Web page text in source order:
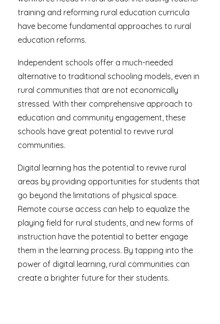
training and reforming rural education curricula
have become fundamental approaches to rural
education reforms.
Independent schools offer a much-needed
alternative to traditional schooling models, even in
rural communities that are not economically
stressed. With their comprehensive approach to
education and community engagement, these
schools have great potential to revive rural
communities.
Digital learning has the potential to revive rural
areas by providing opportunities for students that
go beyond the limitations of physical space.
Remote course access can help to equalize the
playing field for rural students, and new forms of
instruction have the potential to better engage
them in the learning process. By tapping into the
power of digital learning, rural communities can
create a brighter future for their students.